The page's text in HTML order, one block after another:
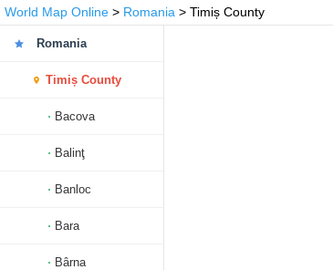
World Map Online > Romania > Timiș County
Romania
Timiș County
Bacova
Balinţ
Banloc
Bara
Bârna